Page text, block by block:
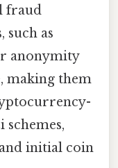
fraud
such as
anonymity
making them
schemes,
initial coin